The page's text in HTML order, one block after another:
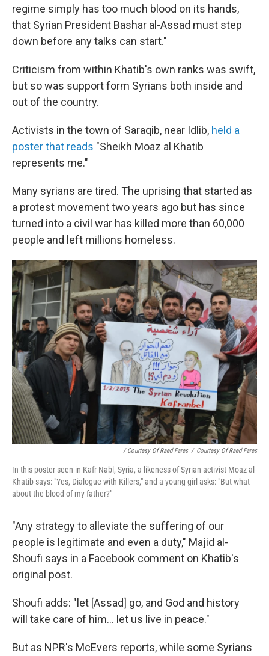
regime simply has too much blood on its hands,
that Syrian President Bashar al-Assad must step
down before any talks can start."
Criticism from within Khatib's own ranks was swift,
but so was support form Syrians both inside and
out of the country.
Activists in the town of Saraqib, near Idlib, held a
poster that reads "Sheikh Moaz al Khatib
represents me."
Many syrians are tired. The uprising that started as
a protest movement two years ago but has since
turned into a civil war has killed more than 60,000
people and left millions homeless.
/ Courtesy Of Raed Fares / Courtesy Of Raed Fares
In this poster seen in Kafr Nabl, Syria, a likeness of Syrian activist Moaz al-
Khatib says: "Yes, Dialogue with Killers," and a young girl asks: "But what
about the blood of my father?"
"Any strategy to alleviate the suffering of our
people is legitimate and even a duty," Majid al-
Shoufi says in a Facebook comment on Khatib's
original post.
Shoufi adds: "let [Assad] go, and God and history
will take care of him... let us live in peace."
But as NPR's McEvers reports, while some Syrians